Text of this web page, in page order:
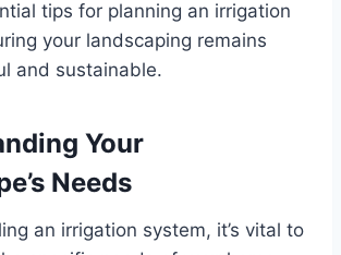
tips for planning an irrigation
your landscaping remains
and sustainable.
Your
Needs
an irrigation system, it’s vital to